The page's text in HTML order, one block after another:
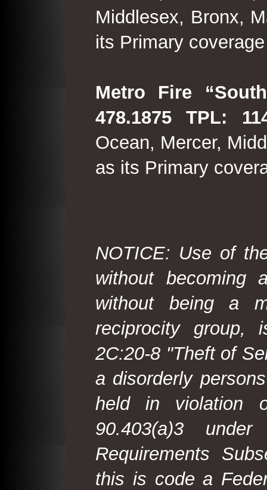
Middlesex, Bronx,
its Primary
Metro Fire
478.1875 TPL:
Ocean, Mercer,
as its Primary
NOTICE: Use of
without becoming
without being a
reciprocity group,
2C:20-8 "Theft of
a disorderly
held in violation
90.403(a)3
Requirements
this is code a